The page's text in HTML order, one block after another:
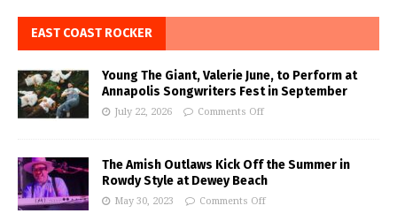
EAST COAST ROCKER
Young The Giant, Valerie June, to Perform at
Annapolis Songwriters Fest in September
July 22, 2026 Comments Off
The Amish Outlaws Kick Off the Summer in
Rowdy Style at Dewey Beach
May 30, 2023 Comments Off